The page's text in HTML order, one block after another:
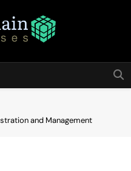
Use
Business
and Management